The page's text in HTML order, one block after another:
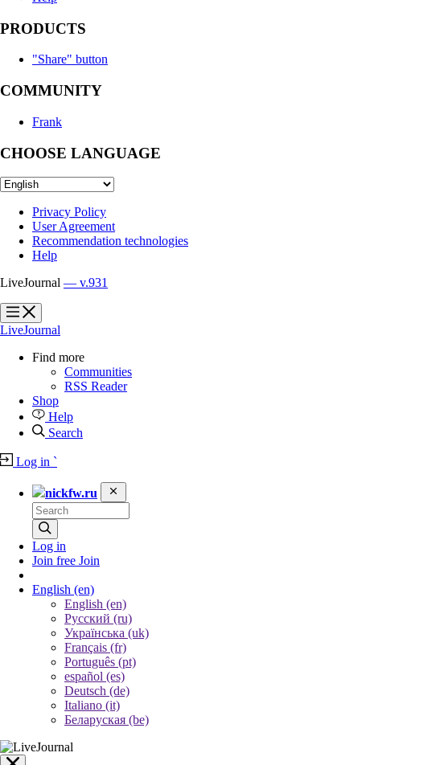
PRODUCTS
"Share" button
COMMUNITY
Frank
CHOOSE LANGUAGE
Privacy Policy
User Agreement
Recommendation technologies
Help
LiveJournal — v.931
?
?
LiveJournal
Find more
Communities
RSS Reader
Shop
Help
Search
Log in `
nickfw.ru
Log in
Join free Join
English (en)
English (en)
Русский (ru)
Українська (uk)
Français (fr)
Português (pt)
español (es)
Deutsch (de)
Italiano (it)
Беларуская (be)